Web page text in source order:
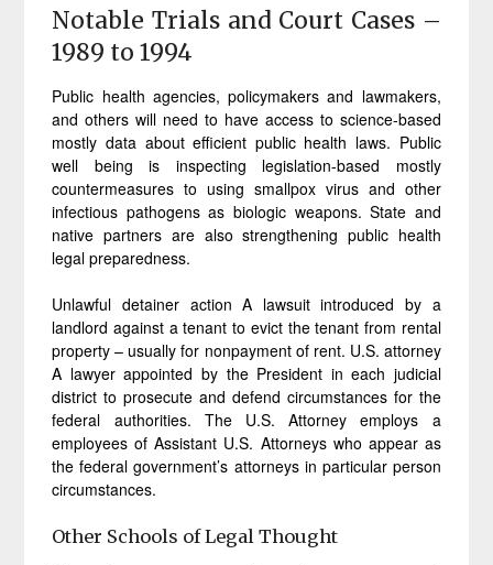
Notable Trials and Court Cases –
1989 to 1994
Public health agencies, policymakers and lawmakers,
and others will need to have access to science-based
mostly data about efficient public health laws. Public
well being is inspecting legislation-based mostly
countermeasures to using smallpox virus and other
infectious pathogens as biologic weapons. State and
native partners are also strengthening public health
legal preparedness.
Unlawful detainer action A lawsuit introduced by a
landlord against a tenant to evict the tenant from rental
property – usually for nonpayment of rent. U.S. attorney
A lawyer appointed by the President in each judicial
district to prosecute and defend circumstances for the
federal authorities. The U.S. Attorney employs a
employees of Assistant U.S. Attorneys who appear as
the federal government’s attorneys in particular person
circumstances.
Other Schools of Legal Thought